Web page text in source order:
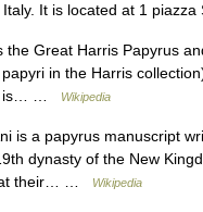
Italy. It is located at 1
Great Harris Papyrus
in the Harris
it is… …
Wikipedia
is a papyrus manuscript
dynasty of the New
at their… …
Wikipedia